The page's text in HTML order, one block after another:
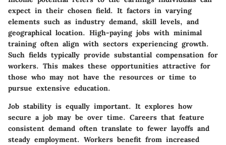
expect in their chosen field. It factors in varying
elements such as industry demand, skill levels, and
geographical location. High-paying jobs with minimal
training often align with sectors experiencing growth.
Such fields typically provide substantial compensation for
workers. This makes these opportunities attractive for
those who may not have the resources or time to
pursue extensive education.
Job stability is equally important. It explores how
secure a job may be over time. Careers that feature
consistent demand often translate to fewer layoffs and
steady employment. Workers benefit from increased